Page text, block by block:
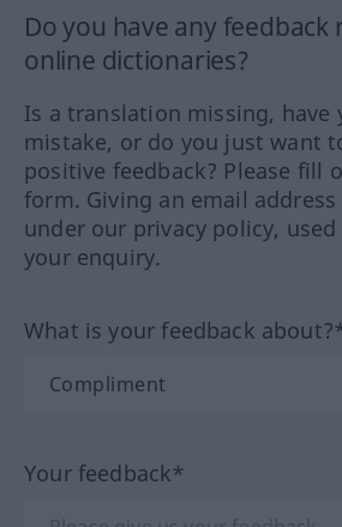
Do you have any
online dictionaries?
Is a translation missing, have
mistake, or do you just want
positive feedback? Please fill
form. Giving an email
under our privacy policy,
your enquiry.
What is your feedback
Your feedback*